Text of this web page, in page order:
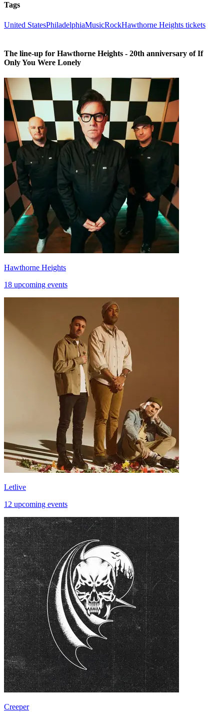
Tags
United StatesPhiladelphiaMusicRockHawthorne Heights tickets
The line-up for Hawthorne Heights - 20th anniversary of If
Only You Were Lonely
Hawthorne Heights
18 upcoming events
Letlive
12 upcoming events
Creeper